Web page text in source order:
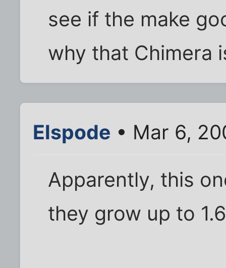
see if the make
why that Chimera
Elspode • Mar 6,
Apparently, this
they grow up to